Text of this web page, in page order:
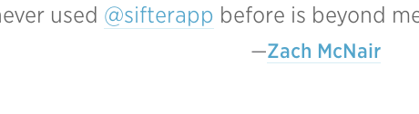
used @sifterapp before is beyond
Zach McNair